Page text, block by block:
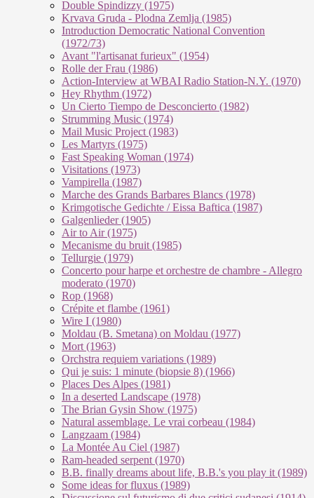
Double Spindizzy (1975)
Krvava Gruda - Plodna Zemlja (1985)
Introduction Democratic National Convention
(1972/73)
Avant "l'artisanat furieux" (1954)
Rolle der Frau (1986)
Action-Interview at WBAI Radio Station-N.Y. (1970)
Hey Rhythm (1972)
Un Cierto Tiempo de Desconcierto (1982)
Strumming Music (1974)
Mail Music Project (1983)
Les Martyrs (1975)
Fast Speaking Woman (1974)
Visitations (1973)
Vampirella (1987)
Marche des Grands Barbares Blancs (1978)
Krimgotische Gedichte / Eissa Baftica (1987)
Galgenlieder (1905)
Air to Air (1975)
Mecanisme du bruit (1985)
Tellurgie (1979)
Concerto pour harpe et orchestre de chambre - Allegro
moderato (1970)
Rop (1968)
Crépite et flambe (1961)
Wire I (1980)
Moldau (B. Smetana) on Moldau (1977)
Mort (1963)
Orchstra requiem variations (1989)
Qui je suis: 1 minute (biopsie 8) (1966)
Places Des Alpes (1981)
In a deserted Landscape (1978)
The Brian Gysin Show (1975)
Natural assemblage. Le vrai corbeau (1984)
Langzaam (1984)
La Montée Au Ciel (1987)
Ram-headed serpent (1970)
B.B. finally dreams about life, B.B.'s you play it (1989)
Some ideas for fluxus (1989)